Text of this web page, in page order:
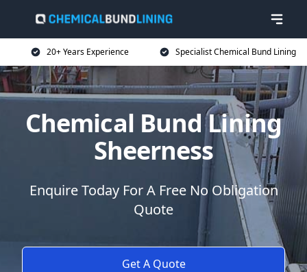
20+ Years Experience Specialist Chemical Bund Lining
Chemical Bund Lining
Sheerness
Enquire Today For A Free No Obligation
Quote
Get A Quote